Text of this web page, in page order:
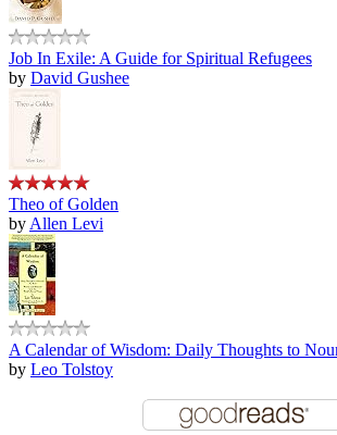
Job In Exile: A Guide for Spiritual Refugees
by David Gushee
Theo of Golden
by Allen Levi
A Calendar of Wisdom: Daily Thoughts to
by Leo Tolstoy